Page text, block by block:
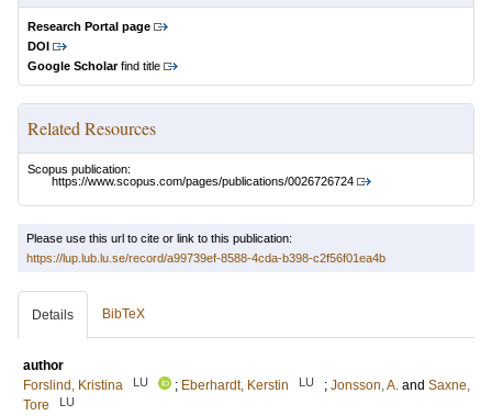
Research Portal page
DOI
Google Scholarfind title
Related Resources
Scopus publication:
https://www.scopus.com/pages/publications/0026726724
Please use this url to cite or link to this publication:
https://lup.lub.lu.se/record/a99739ef-8588-4cda-b398-c2f56f01ea4b
Details BibTeX
author
Forslind, Kristina
LU ; Eberhardt, Kerstin LU ; Jonsson, A. and Saxne,
Tore
LU